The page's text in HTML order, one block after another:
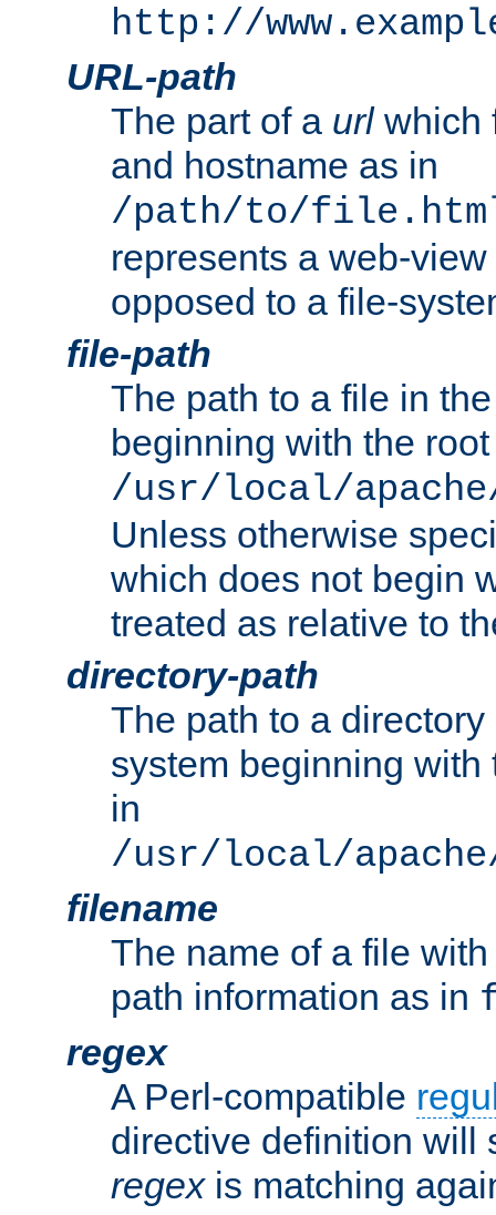
http://
URL-path
The part of a urlwhich
and hostname as in
/path/to/
represents a web-
opposed to a file-
file-path
The path to a file in
beginning with the
/usr/local/
Unless otherwise
which does not begin
treated as relative to
directory-path
The path to a
system beginning
in
/usr/local/
filename
The name of a file
path information as in
regex
A Perl-compatible
directive definition will
regexis matching